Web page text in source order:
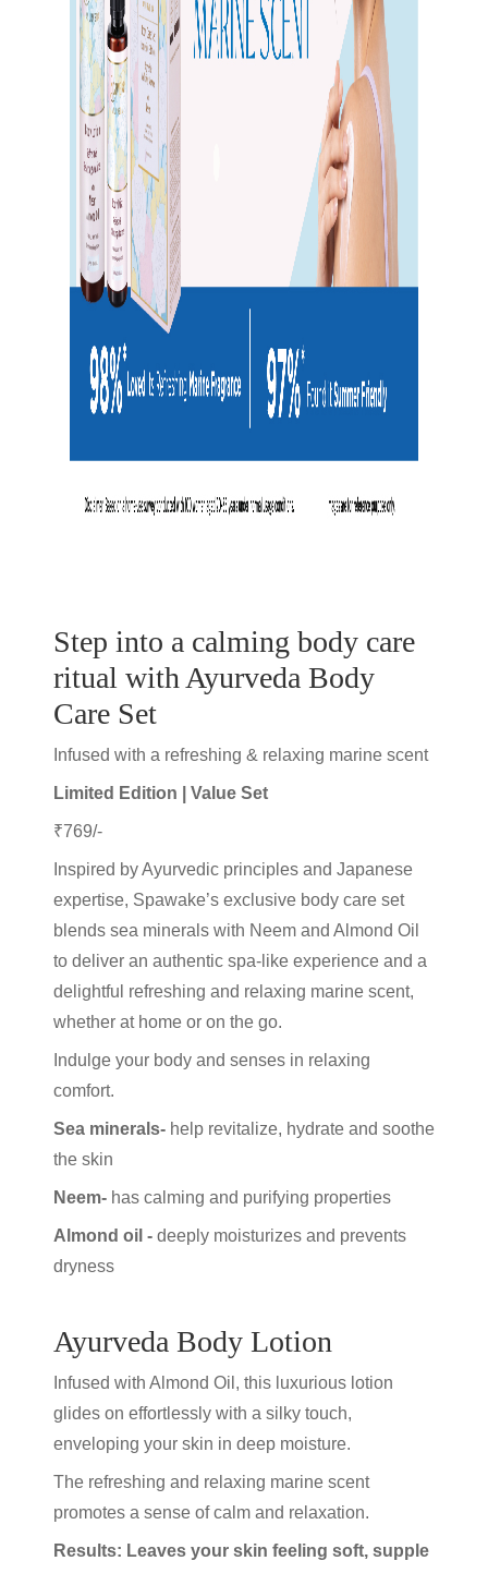
Step into a calming body care
ritual with Ayurveda Body
Care Set
Infused with a refreshing & relaxing marine scent
Limited Edition | Value Set
₹769/-
Inspired by Ayurvedic principles and Japanese
expertise, Spawake’s exclusive body care set
blends sea minerals with Neem and Almond Oil
to deliver an authentic spa-like experience and a
delightful refreshing and relaxing marine scent,
whether at home or on the go.
Indulge your body and senses in relaxing
comfort.
Sea minerals- help revitalize, hydrate and soothe
the skin
Neem- has calming and purifying properties
Almond oil - deeply moisturizes and prevents
dryness
Ayurveda Body Lotion
Infused with Almond Oil, this luxurious lotion
glides on effortlessly with a silky touch,
enveloping your skin in deep moisture.
The refreshing and relaxing marine scent
promotes a sense of calm and relaxation.
Results: Leaves your skin feeling soft, supple